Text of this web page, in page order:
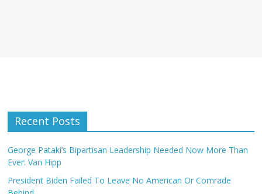
Recent Posts
George Pataki’s Bipartisan Leadership Needed Now More Than
Ever: Van Hipp
President Biden Failed To Leave No American Or Comrade